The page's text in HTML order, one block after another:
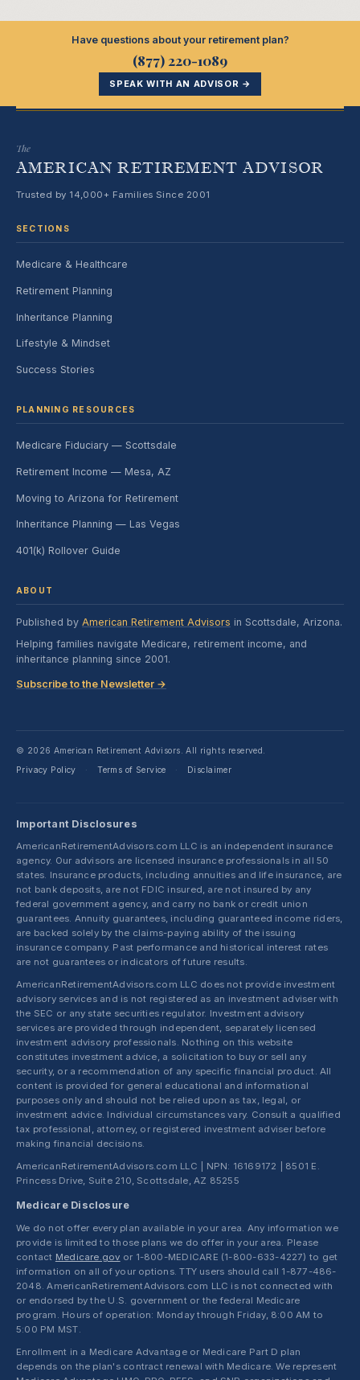
Have questions about your retirement plan?
(877) 220-1089
SPEAK WITH AN ADVISOR →
The
AMERICAN RETIREMENT ADVISOR
Trusted by 14,000+ Families Since 2001
SECTIONS
Medicare & Healthcare
Retirement Planning
Inheritance Planning
Lifestyle & Mindset
Success Stories
PLANNING RESOURCES
Medicare Fiduciary — Scottsdale
Retirement Income — Mesa, AZ
Moving to Arizona for Retirement
Inheritance Planning — Las Vegas
401(k) Rollover Guide
ABOUT
Published by American Retirement Advisors in Scottsdale, Arizona.
Helping families navigate Medicare, retirement income, and
inheritance planning since 2001.
Subscribe to the Newsletter →
© 2026 American Retirement Advisors. All rights reserved.
Privacy Policy
· Terms of Service · Disclaimer
Important Disclosures
AmericanRetirementAdvisors.com LLC is an independent insurance
agency. Our advisors are licensed insurance professionals in all 50
states. Insurance products, including annuities and life insurance, are
not bank deposits, are not FDIC insured, are not insured by any
federal government agency, and carry no bank or credit union
guarantees. Annuity guarantees, including guaranteed income riders,
are backed solely by the claims-paying ability of the issuing
insurance company. Past performance and historical interest rates
are not guarantees or indicators of future results.
AmericanRetirementAdvisors.com LLC does not provide investment
advisory services and is not registered as an investment adviser with
the SEC or any state securities regulator. Investment advisory
services are provided through independent, separately licensed
investment advisory professionals. Nothing on this website
constitutes investment advice, a solicitation to buy or sell any
security, or a recommendation of any specific financial product. All
content is provided for general educational and informational
purposes only and should not be relied upon as tax, legal, or
investment advice. Individual circumstances vary. Consult a qualified
tax professional, attorney, or registered investment adviser before
making financial decisions.
AmericanRetirementAdvisors.com LLC | NPN: 16169172 | 8501 E.
Princess Drive, Suite 210, Scottsdale, AZ 85255
Medicare Disclosure
We do not offer every plan available in your area. Any information we
provide is limited to those plans we do offer in your area. Please
contact Medicare.gov or 1-800-MEDICARE (1-800-633-4227) to get
information on all of your options. TTY users should call 1-877-486-
2048. AmericanRetirementAdvisors.com LLC is not connected with
or endorsed by the U.S. government or the federal Medicare
program. Hours of operation: Monday through Friday, 8:00 AM to
5:00 PM MST.
Enrollment in a Medicare Advantage or Medicare Part D plan
depends on the plan's contract renewal with Medicare. We represent